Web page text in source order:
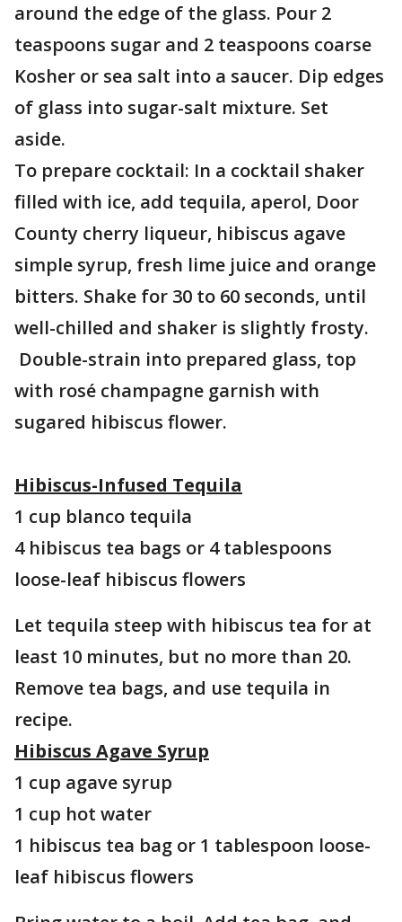
around the edge of the glass. Pour 2
teaspoons sugar and 2 teaspoons coarse
Kosher or sea salt into a saucer. Dip edges
of glass into sugar-salt mixture. Set
aside.
To prepare cocktail: In a cocktail shaker
filled with ice, add tequila, aperol, Door
County cherry liqueur, hibiscus agave
simple syrup, fresh lime juice and orange
bitters. Shake for 30 to 60 seconds, until
well-chilled and shaker is slightly frosty.
Double-strain into prepared glass, top
with rosé champagne garnish with
sugared hibiscus flower.
Hibiscus-Infused Tequila
1 cup blanco tequila
4 hibiscus tea bags or 4 tablespoons
loose-leaf hibiscus flowers
Let tequila steep with hibiscus tea for at
least 10 minutes, but no more than 20.
Remove tea bags, and use tequila in
recipe.
Hibiscus Agave Syrup
1 cup agave syrup
1 cup hot water
1 hibiscus tea bag or 1 tablespoon loose-
leaf hibiscus flowers